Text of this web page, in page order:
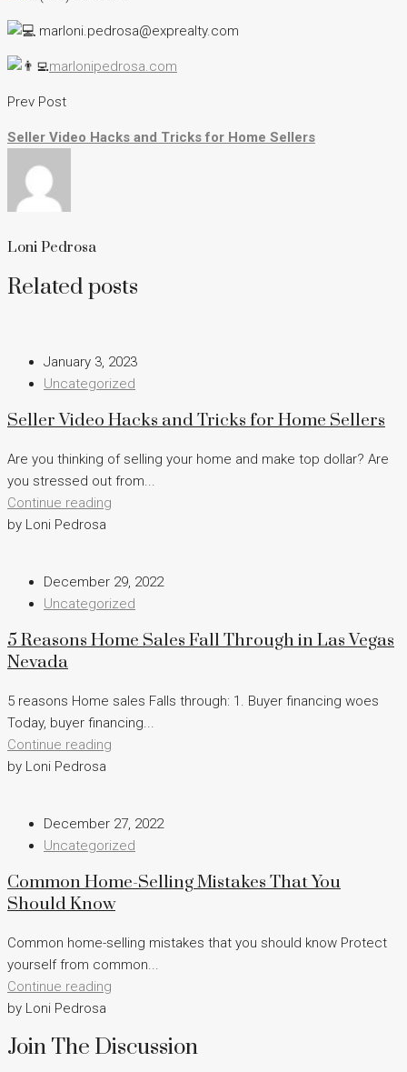
marloni.pedrosa@exprealty.com
marlonipedrosa.com
Prev Post
Seller Video Hacks and Tricks for Home Sellers
Loni Pedrosa
Related posts
January 3, 2023
Uncategorized
Seller Video Hacks and Tricks for Home Sellers
Are you thinking of selling your home and make top dollar? Are
you stressed out from...
Continue reading
by Loni Pedrosa
December 29, 2022
Uncategorized
5 Reasons Home Sales Fall Through in Las Vegas
Nevada
5 reasons Home sales Falls through: 1. Buyer financing woes
Today, buyer financing...
Continue reading
by Loni Pedrosa
December 27, 2022
Uncategorized
Common Home-Selling Mistakes That You
Should Know
Common home-selling mistakes that you should know Protect
yourself from common...
Continue reading
by Loni Pedrosa
Join The Discussion